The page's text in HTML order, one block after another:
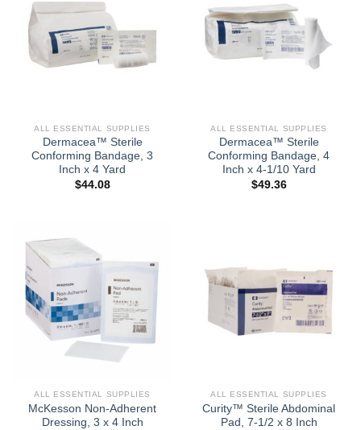
ALL ESSENTIAL SUPPLIES
Dermacea™ Sterile
Conforming Bandage, 3
Inch x 4 Yard
$44.08
ALL ESSENTIAL SUPPLIES
Dermacea™ Sterile
Conforming Bandage, 4
Inch x 4-1/10 Yard
$49.36
ALL ESSENTIAL SUPPLIES
McKesson Non-Adherent
Dressing, 3 x 4 Inch
ALL ESSENTIAL SUPPLIES
Curity™ Sterile Abdominal
Pad, 7-1/2 x 8 Inch